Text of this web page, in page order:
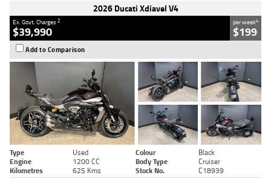
2026 Ducati Xdiavel V4
Ex. Govt. Charges2
$39,990
per week4
$199
Add to Comparison
Type Used Colour
Black
Engine
1200 CC Body Type
Cruiser
Kilometres
625 Kms Stock No. C18939